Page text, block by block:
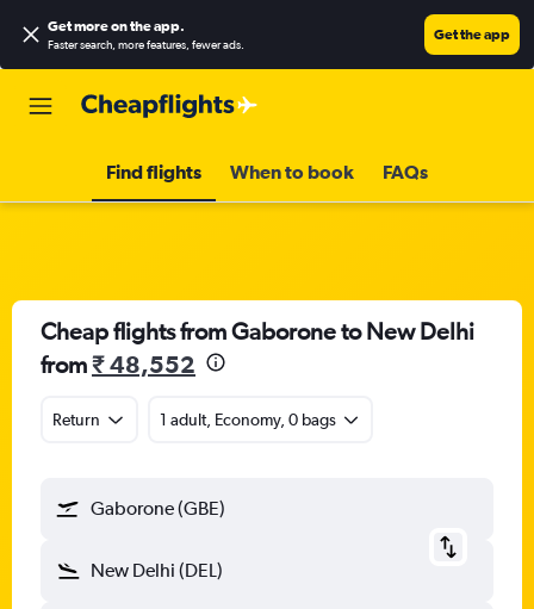
Get more on the app.
Faster search, more features, fewer ads.
Get the app
Find flights When to book FAQs
Cheap flights from Gaborone to New Delhi
from₹ 48,552
Return 1 adult, Economy, 0 bags
Gaborone (GBE)
New Delhi (DEL)